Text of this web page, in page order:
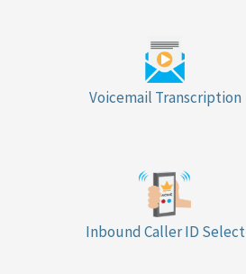
Voicemail Transcription
Inbound Caller ID Select